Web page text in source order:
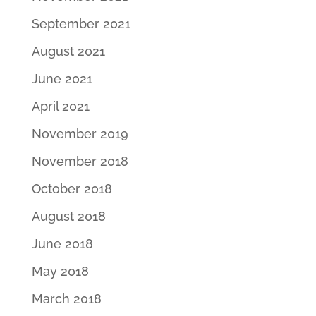
September 2021
August 2021
June 2021
April 2021
November 2019
November 2018
October 2018
August 2018
June 2018
May 2018
March 2018